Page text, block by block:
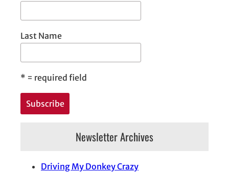
Last Name
* = required field
Newsletter Archives
Driving My Donkey Crazy